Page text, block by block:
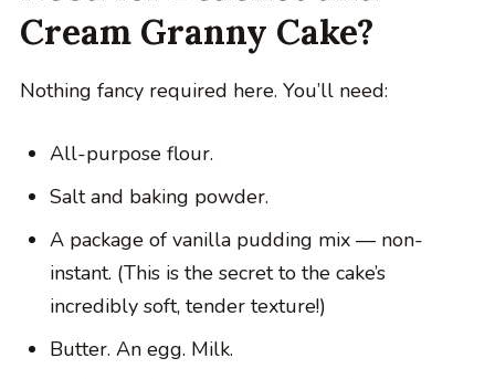
Cream Granny Cake?
Nothing fancy required here. You’ll need:
All-purpose flour.
Salt and baking powder.
A package of vanilla pudding mix — non-
instant. (This is the secret to the cake’s
incredibly soft, tender texture!)
Butter. An egg. Milk.